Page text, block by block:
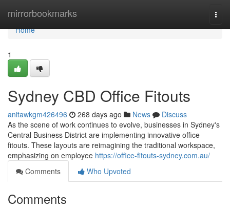
mirrorbookmarks
Home
Home
1
Sydney CBD Office Fitouts
anitawkgm426496 268 days ago News
Discuss
As the scene of work continues to evolve, businesses in Sydney's
Central Business District are implementing innovative office
fitouts. These layouts are reimagining the traditional workspace,
emphasizing on employee https://office-fitouts-sydney.com.au/
Comments
Who Upvoted
Comments